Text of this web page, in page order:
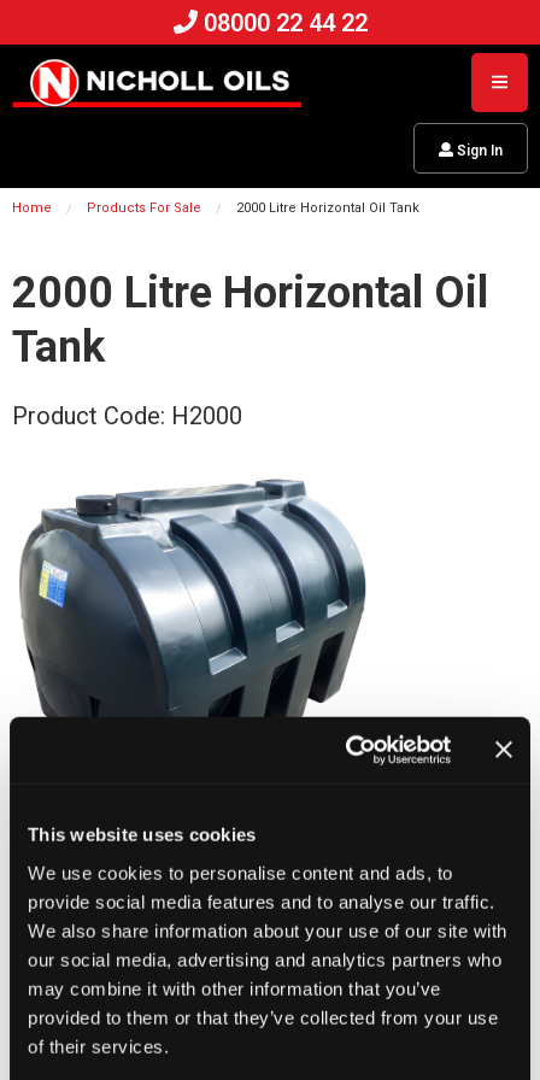
This website uses cookies
We use cookies to personalise content and ads, to
provide social media features and to analyse our traffic.
We also share information about your use of our site with
our social media, advertising and analytics partners who
may combine it with other information that you’ve
provided to them or that they’ve collected from your use
of their services.
08000 22 44 22
Sign In
Home Products For Sale 2000 Litre Horizontal Oil Tank
2000 Litre Horizontal Oil
Tank
Product Code: H2000
£930.00 Incl VAT
Price includes delivery within NI)
Description:
A good quality, robust 2000 Litre Oil Tank.